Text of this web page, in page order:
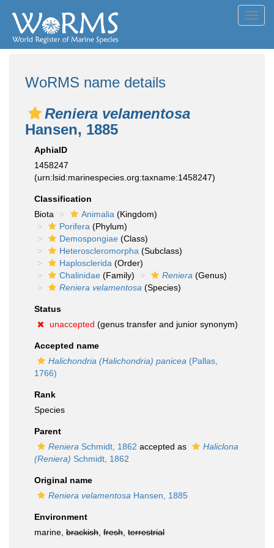
WoRMS name details
Reniera velamentosa
Hansen, 1885
AphiaID
1458247
(urn:lsid:marinespecies.org:taxname:1458247)
Classification
Biota
Animalia (Kingdom)
Porifera (Phylum)
Demospongiae (Class)
Heteroscleromorpha (Subclass)
Haplosclerida (Order)
Chalinidae (Family) Reniera (Genus)
Reniera velamentosa (Species)
Status
unaccepted (genus transfer and junior synonym)
Accepted name
Halichondria (Halichondria) panicea (Pallas,
1766)
Rank
Species
Parent
Reniera Schmidt, 1862 accepted as
Haliclona
(Reniera) Schmidt, 1862
Original name
Reniera velamentosa Hansen, 1885
Environment
marine, brackish fresh terrestrial